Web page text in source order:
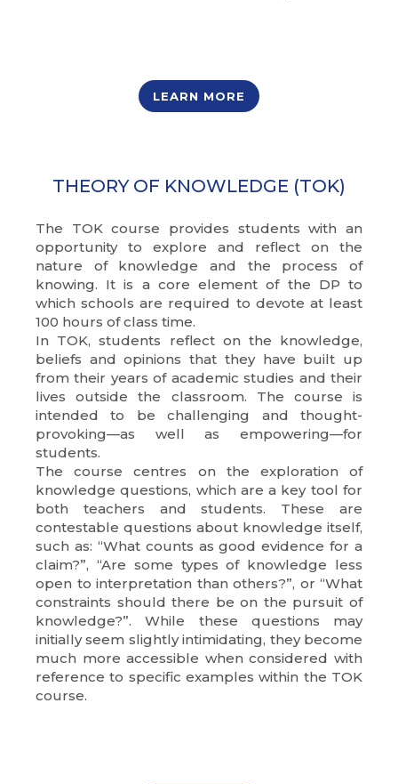
LEARN MORE
THEORY OF KNOWLEDGE (TOK)
The TOK course provides students with an
opportunity to explore and reflect on the
nature of knowledge and the process of
knowing. It is a core element of the DP to
which schools are required to devote at least
100 hours of class time.
In TOK, students reflect on the knowledge,
beliefs and opinions that they have built up
from their years of academic studies and their
lives outside the classroom. The course is
intended to be challenging and thought-
provoking—as well as empowering—for
students.
The course centres on the exploration of
knowledge questions, which are a key tool for
both teachers and students. These are
contestable questions about knowledge itself,
such as: “What counts as good evidence for a
claim?”, “Are some types of knowledge less
open to interpretation than others?”, or “What
constraints should there be on the pursuit of
knowledge?”. While these questions may
initially seem slightly intimidating, they become
much more accessible when considered with
reference to specific examples within the TOK
course.